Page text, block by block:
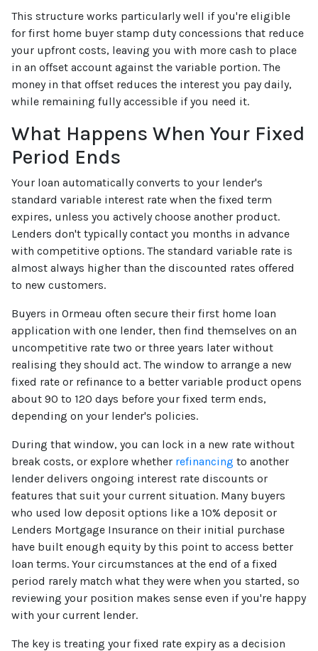
This structure works particularly well if you're eligible
for first home buyer stamp duty concessions that reduce
your upfront costs, leaving you with more cash to place
in an offset account against the variable portion. The
money in that offset reduces the interest you pay daily,
while remaining fully accessible if you need it.
What Happens When Your Fixed
Period Ends
Your loan automatically converts to your lender's
standard variable interest rate when the fixed term
expires, unless you actively choose another product.
Lenders don't typically contact you months in advance
with competitive options. The standard variable rate is
almost always higher than the discounted rates offered
to new customers.
Buyers in Ormeau often secure their first home loan
application with one lender, then find themselves on an
uncompetitive rate two or three years later without
realising they should act. The window to arrange a new
fixed rate or refinance to a better variable product opens
about 90 to 120 days before your fixed term ends,
depending on your lender's policies.
During that window, you can lock in a new rate without
break costs, or explore whether refinancing to another
lender delivers ongoing interest rate discounts or
features that suit your current situation. Many buyers
who used low deposit options like a 10% deposit or
Lenders Mortgage Insurance on their initial purchase
have built enough equity by this point to access better
loan terms. Your circumstances at the end of a fixed
period rarely match what they were when you started, so
reviewing your position makes sense even if you're happy
with your current lender.
The key is treating your fixed rate expiry as a decision